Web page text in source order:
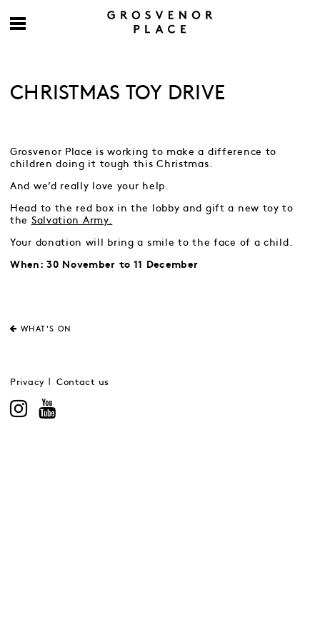
CHRISTMAS TOY DRIVE
Grosvenor Place is working to make a difference to
children doing it tough this Christmas.
And we’d really love your help.
Head to the red box in the lobby and gift a new toy to
the Salvation Army.
Your donation will bring a smile to the face of a child.
When: 30 November to 11 December
WHAT'S ON
Privacy Contact us